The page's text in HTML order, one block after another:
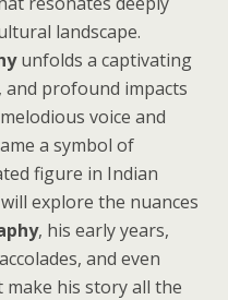
landscape.
unfolds a captivating
profound impacts
voice and
a symbol of
figure in Indian
explore the nuances
, his early years,
and even
his story all the